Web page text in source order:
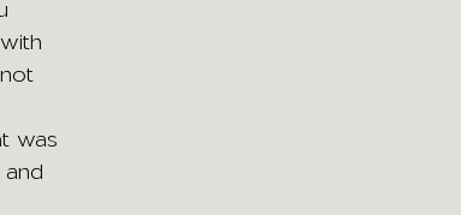
was